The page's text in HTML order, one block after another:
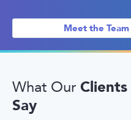
Meet the Team
What OurClients
Say